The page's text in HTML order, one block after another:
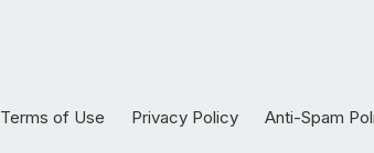
Terms of Use Privacy Policy Anti-Spam